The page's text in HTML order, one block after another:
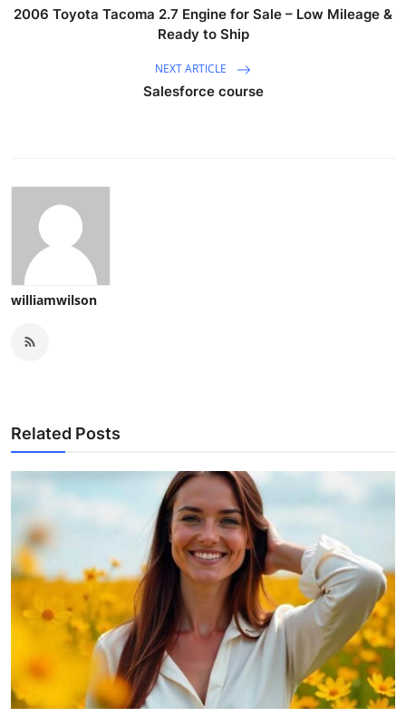
2006 Toyota Tacoma 2.7 Engine for Sale – Low Mileage &
Ready to Ship
NEXT ARTICLE
Salesforce course
williamwilson
Related Posts